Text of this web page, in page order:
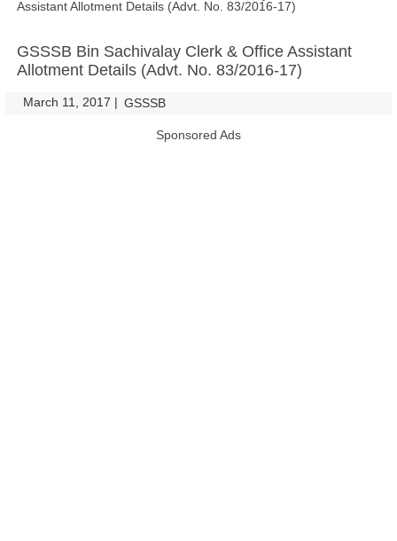
Assistant Allotment Details (Advt. No. 83/2016-17)
GSSSB Bin Sachivalay Clerk & Office Assistant
Allotment Details (Advt. No. 83/2016-17)
March 11, 2017 | GSSSB
Sponsored Ads